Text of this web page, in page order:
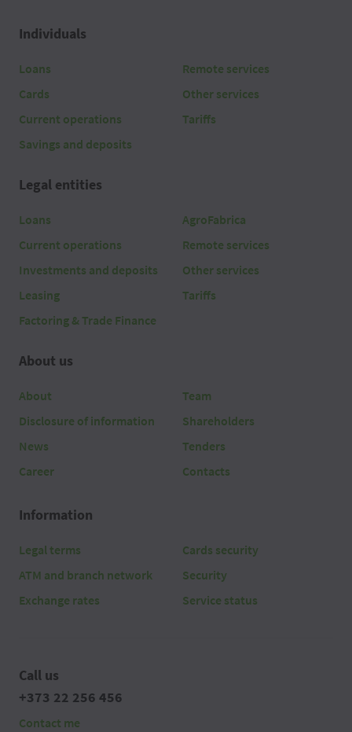
Individuals
Loans
Cards
Current operations
Savings and deposits
Remote services
Other services
Tariffs
Legal entities
Loans
Current operations
Investments and deposits
Leasing
Factoring & Trade Finance
AgroFabrica
Remote services
Other services
Tariffs
About us
About
Disclosure of information
News
Career
Team
Shareholders
Tenders
Contacts
Information
Legal terms
ATM and branch network
Exchange rates
Cards security
Security
Service status
Call us
+373 22 256 456
Contact me